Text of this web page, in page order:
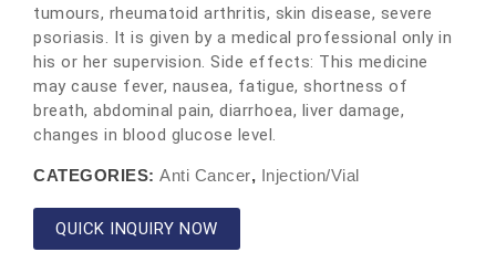
tumours, rheumatoid arthritis, skin disease, severe
psoriasis. It is given by a medical professional only in
his or her supervision. Side effects: This medicine
may cause fever, nausea, fatigue, shortness of
breath, abdominal pain, diarrhoea, liver damage,
changes in blood glucose level.
CATEGORIES: Anti Cancer, Injection/Vial
QUICK INQUIRY NOW